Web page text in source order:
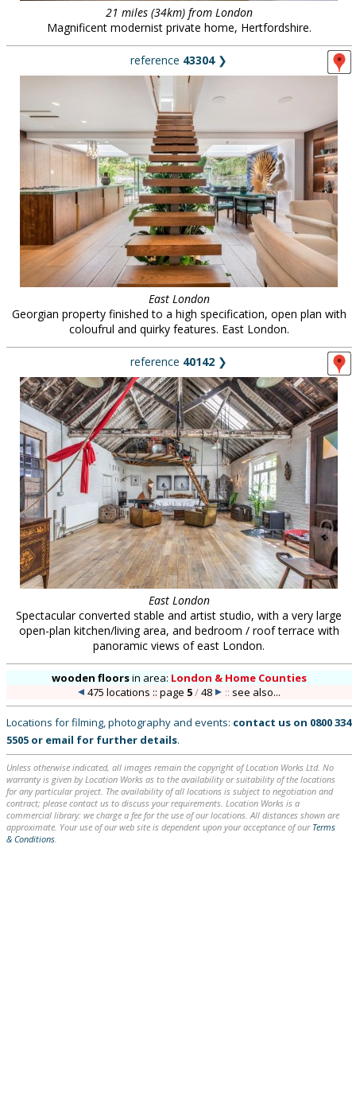
21 miles (34km) from London
Magnificent modernist private home, Hertfordshire.
reference 43304❯
East London
Georgian property finished to a high specification, open plan with
coloufrul and quirky features. East London.
reference 40142 ❯
East London
Spectacular converted stable and artist studio, with a very large
open-plan kitchen/living area, and bedroom / roof terrace with
panoramic views of east London.
wooden floorsin area: London & Home Counties
475 locations :: page 5/48 :: see also...
Locations for filming, photography and events: contact us on 0800 334
5505 or email for further details.
Unless otherwise indicated, all images remain the copyright of Location Works Ltd. No
warranty is given by Location Works as to the availability or suitability of the locations
for any particular project. The availability of all locations is subject to negotiation and
contract; please contact us to discuss your requirements. Location Works is a
commercial library: we charge a fee for the use of our locations. All distances shown are
approximate. Your use of our web site is dependent upon your acceptance of our Terms
& Conditions.